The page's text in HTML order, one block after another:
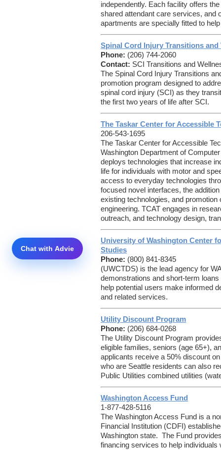
independently. Each facility offers
shared attendant care services, and
apartments are specially fitted to
Spinal Cord Injury Transitions and
Phone: (206) 744-2060
Contact: SCI Transitions and
The Spinal Cord Injury Transitions
promotion program designed to
spinal cord injury (SCI) as they
the first two years of life after SCI.
The Taskar Center for Accessible
206-543-1695
The Taskar Center for Accessible
Washington Department of
deploys technologies that increase
life for individuals with motor and
access to everyday technologies
focused novel interfaces, the
existing technologies, and
engineering. TCAT engages in
outreach, and technology design,
University of Washington Center
Studies
Phone: (800) 841-8345
(UWCTDS) is the lead agency for
demonstrations and short-term
help potential users make informed
and related services.
Utility Discount Program
Phone: (206) 684-0268
The Utility Discount Program
eligible families, seniors (age 65+),
applicants receive a 50% discount
who are Seattle residents can also
Public Utilities combined utilities
Washington Access Fund
1-877-428-5116
The Washington Access Fund is a
Financial Institution (CDFI)
Washington state. The Fund
financing services to help individuals